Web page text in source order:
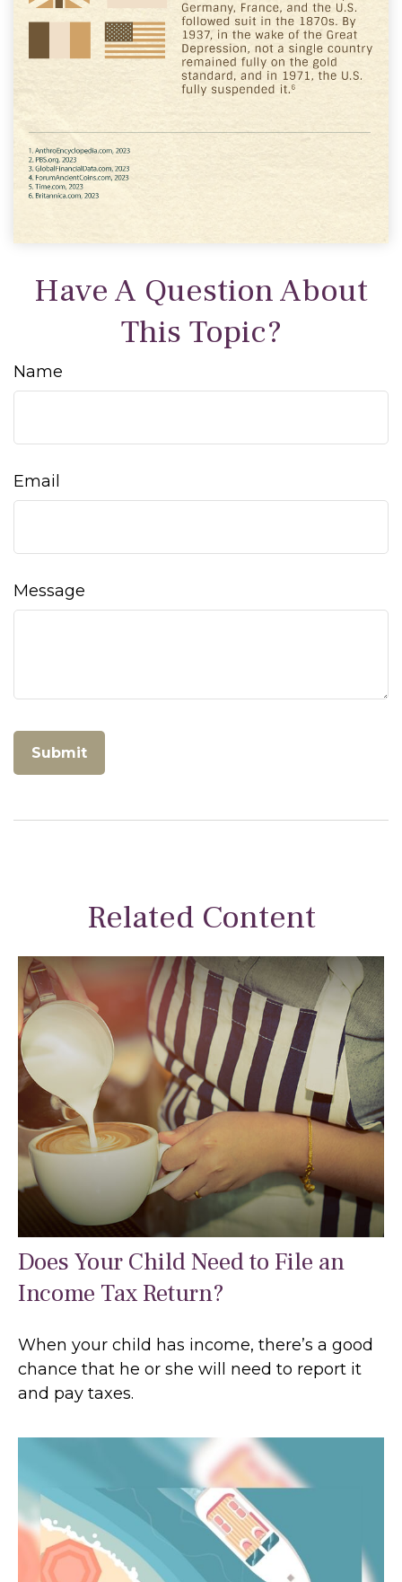
Have A Question About
This Topic?
Name
Email
Message
Related Content
Does Your Child Need to File an
Income Tax Return?
When your child has income, there’s a good
chance that he or she will need to report it
and pay taxes.